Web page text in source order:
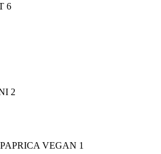
6
2
VEGAN 1